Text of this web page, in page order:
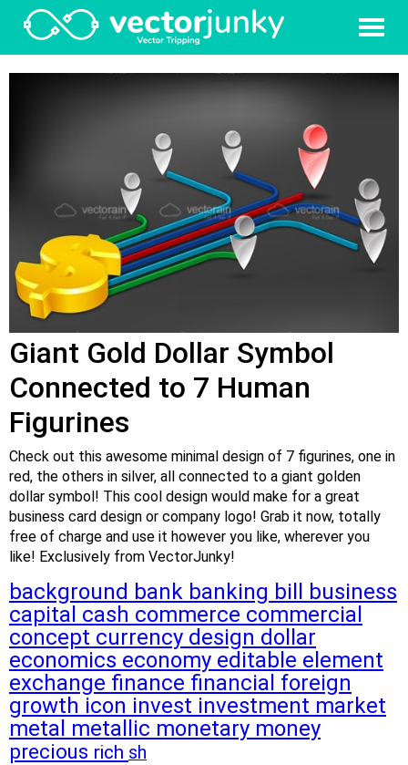
Giant Gold Dollar Symbol
Connected to 7 Human
Figurines
Check out this awesome minimal design of 7 figurines, one in
red, the others in silver, all connected to a giant golden
dollar symbol! This cool design would make for a great
business card design or company logo! Grab it now, totally
free of charge and use it however you like, wherever you
like! Exclusively from VectorJunky!
background bank banking bill
business
capital cash commerce commercial
concept currency design dollar
economics economy editable element
exchange finance financial foreign
growth icon invest investment market
metal metallic monetary money
precious rich sh